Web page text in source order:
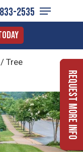
2535
Menu
/ Tree
Request More Info
Menu